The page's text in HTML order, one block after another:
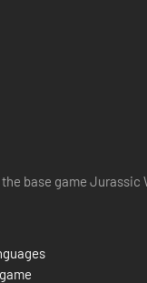
base game Jurassic